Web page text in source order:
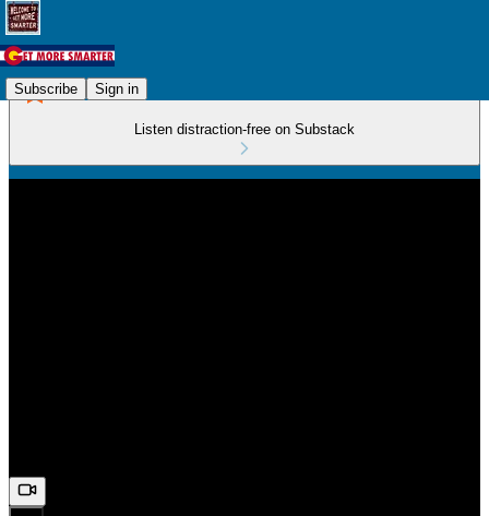
Subscribe Sign in
Listen distraction-free on Substack